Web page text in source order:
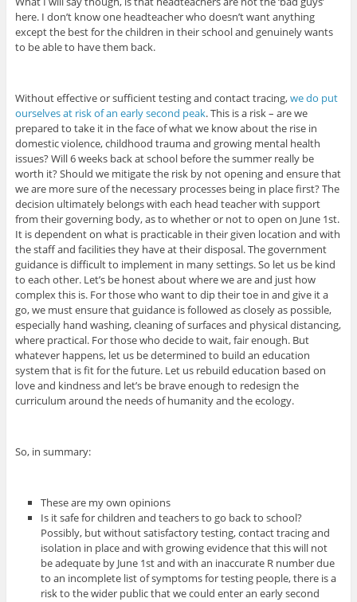
here. I don’t know one headteacher who doesn’t want anything
except the best for the children in their school and genuinely wants
to be able to have them back.
Without effective or sufficient testing and contact tracing,we do put
ourselves at risk of an early second peak. This is a risk – are we
prepared to take it in the face of what we know about the rise in
domestic violence, childhood trauma and growing mental health
issues? Will 6 weeks back at school before the summer really be
worth it? Should we mitigate the risk by not opening and ensure that
we are more sure of the necessary processes being in place first? The
decision ultimately belongs with each head teacher with support
from their governing body, as to whether or not to open on June 1st.
It is dependent on what is practicable in their given location and with
the staff and facilities they have at their disposal. The government
guidance is difficult to implement in many settings. So let us be kind
to each other. Let’s be honest about where we are and just how
complex this is. For those who want to dip their toe in and give it a
go, we must ensure that guidance is followed as closely as possible,
especially hand washing, cleaning of surfaces and physical distancing,
where practical. For those who decide to wait, fair enough. But
whatever happens, let us be determined to build an education
system that is fit for the future. Let us rebuild education based on
love and kindness and let’s be brave enough to redesign the
curriculum around the needs of humanity and the ecology.
So, in summary:
These are my own opinions
Is it safe for children and teachers to go back to school?
Possibly, but without satisfactory testing, contact tracing and
isolation in place and with growing evidence that this will not
be adequate by June 1st and with an inaccurate R number due
to an incomplete list of symptoms for testing people, there is a
risk to the wider public that we could enter an early second